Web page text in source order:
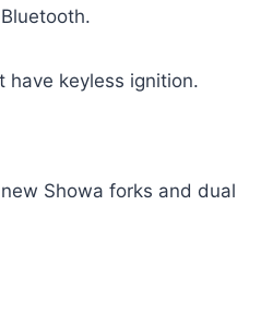
have keyless ignition.
Showa forks and dual